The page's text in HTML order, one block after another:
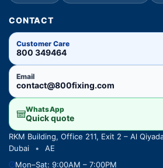
CONTACT
Customer Care
800 349464
Email
contact@800fixing.com
WhatsApp
Quick quote
RKM Building, Office 211, Exit 2 – Al
Dubai
•
AE
Mon–Sat: 9:00AM – 7:00PM